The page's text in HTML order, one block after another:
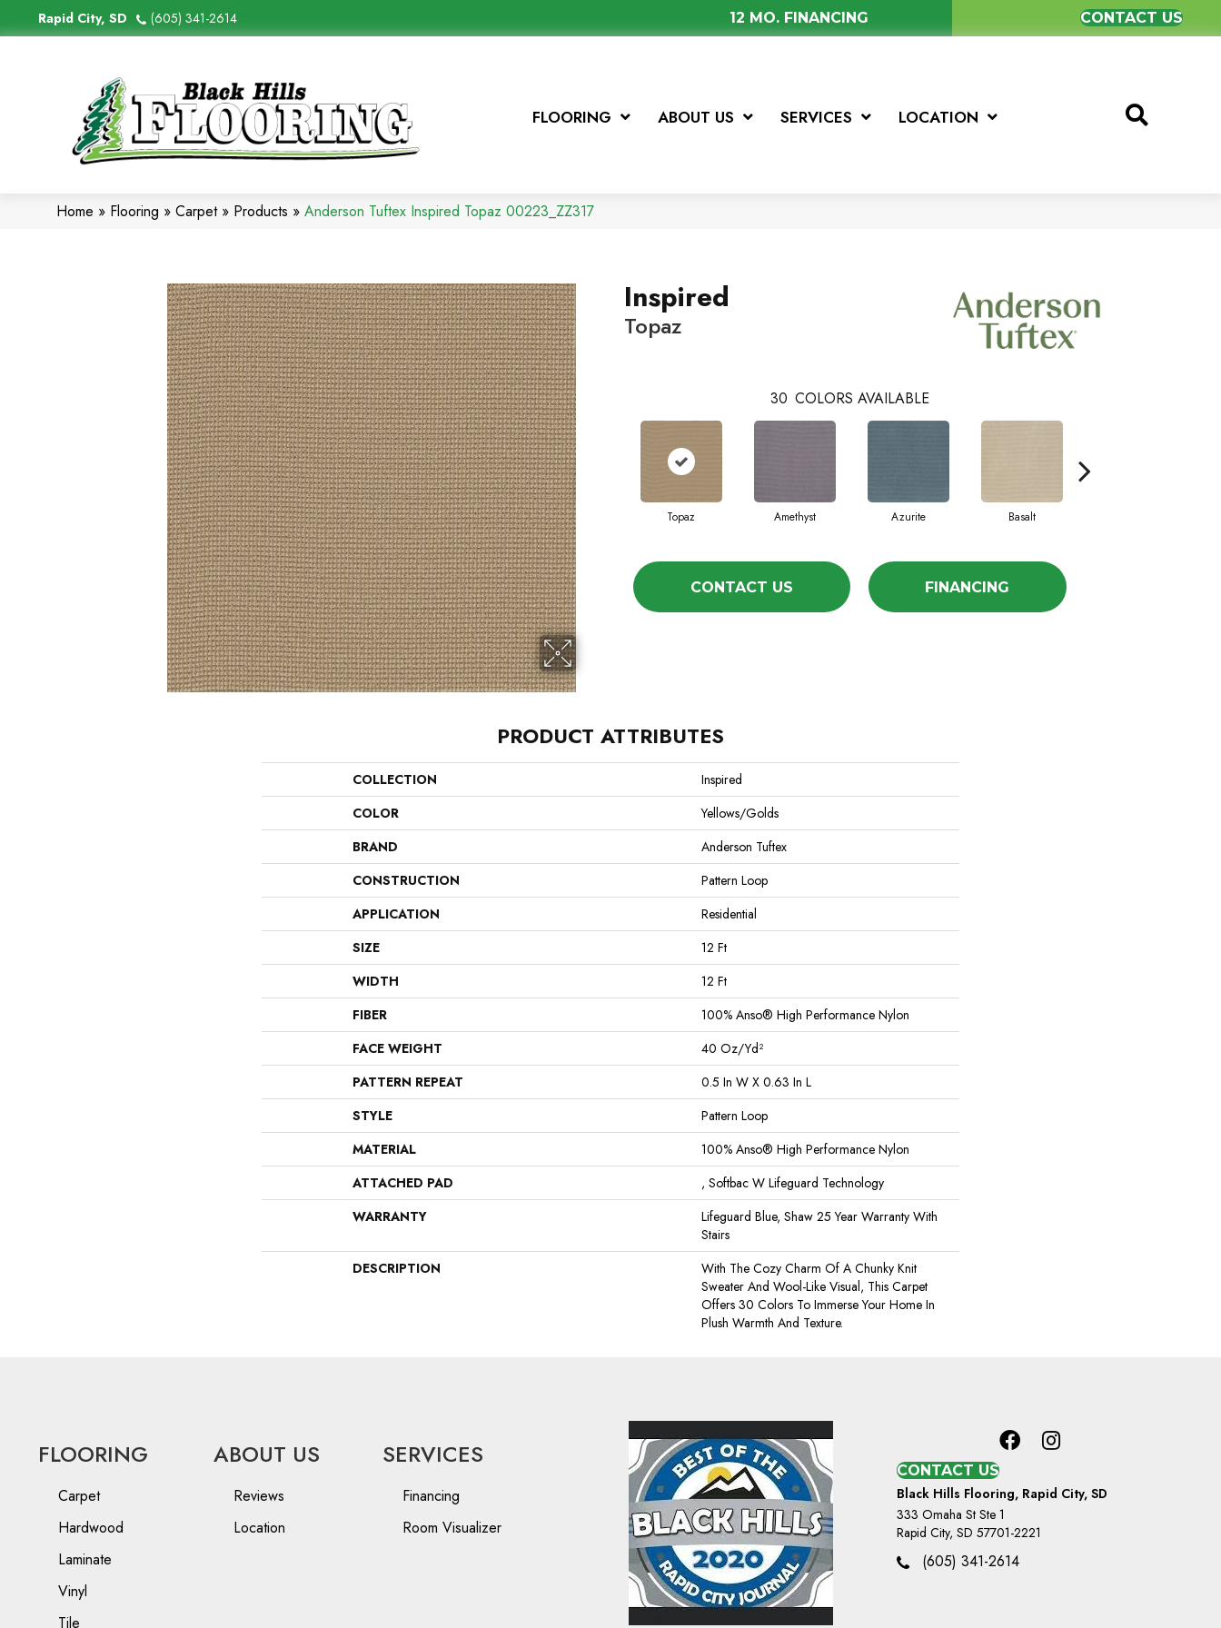
Rapid City, SD (605) 341-2614 12 MO. FINANCING CONTACT US
FLOORING ABOUT US SERVICES LOCATION
Home » Flooring » Carpet» Products » Anderson Tuftex Inspired Topaz 00223_ZZ317
Inspired
Topaz
30 COLORS AVAILABLE
Topaz Amethyst Azurite Basalt
CONTACT US FINANCING
PRODUCT ATTRIBUTES
COLLECTION
Inspired
COLOR
Yellows/Golds
BRAND
Anderson Tuftex
CONSTRUCTION
Pattern Loop
APPLICATION
Residential
SIZE
12 Ft
WIDTH
12 Ft
FIBER
100% Anso® High Performance Nylon
FACE WEIGHT
40 Oz/yd²
PATTERN REPEAT
0.5 In W X 0.63 In L
STYLE
Pattern Loop
MATERIAL
100% Anso® High Performance Nylon
ATTACHED PAD
, Softbac W Lifeguard Technology
WARRANTY
Lifeguard Blue, Shaw 25 Year Warranty With
Stairs
DESCRIPTION
With The Cozy Charm Of A Chunky Knit
Sweater And Wool-Like Visual, This Carpet
Offers 30 Colors To Immerse Your Home In
Plush Warmth And Texture.
FLOORING
Carpet
Hardwood
Laminate
Vinyl
Tile
ABOUT US
Reviews
Location
SERVICES
Financing
Room Visualizer
CONTACT US
Black Hills Flooring, Rapid City, SD
333 Omaha St Ste 1
Rapid City, SD 57701-2221
(605) 341-2614